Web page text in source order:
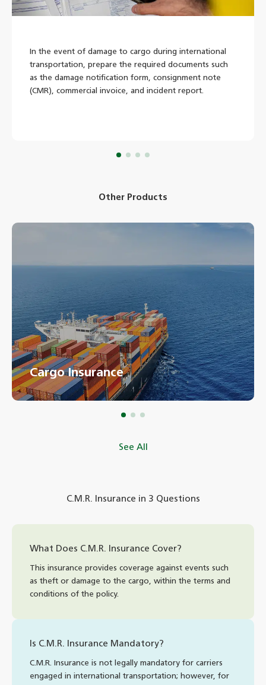
In the event of damage to cargo during international
transportation, prepare the required documents such
as the damage notification form, consignment note
(CMR), commercial invoice, and incident report.
Other Products
Cargo Insurance
See All
C.M.R. Insurance in 3 Questions
What Does C.M.R. Insurance Cover?
This insurance provides coverage against events such
as theft or damage to the cargo, within the terms and
conditions of the policy.
Is C.M.R. Insurance Mandatory?
C.M.R. Insurance is not legally mandatory for carriers
engaged in international transportation; however, for